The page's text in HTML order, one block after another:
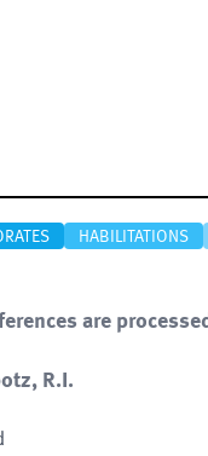
HABILITATIONS
are
R.I.